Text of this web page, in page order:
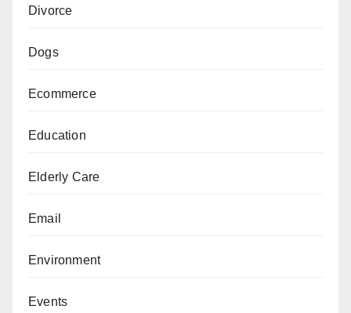
Divorce
Dogs
Ecommerce
Education
Elderly Care
Email
Environment
Events